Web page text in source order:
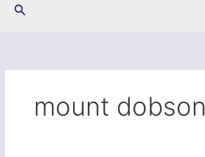
Search
mount dobson